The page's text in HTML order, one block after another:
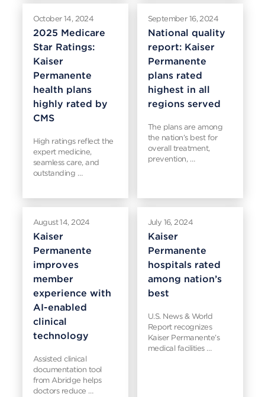
October 14, 2024
2025 Medicare
Star Ratings:
Kaiser
Permanente
health plans
highly rated by
CMS
High ratings reflect the
expert medicine,
seamless care, and
outstanding …
September 16, 2024
National quality
report: Kaiser
Permanente
plans rated
highest in all
regions served
The plans are among
the nation’s best for
overall treatment,
prevention, …
August 14, 2024
Kaiser
Permanente
improves
member
experience with
AI-enabled
clinical
technology
Assisted clinical
documentation tool
from Abridge helps
doctors reduce …
July 16, 2024
Kaiser
Permanente
hospitals rated
among nation’s
best
U.S. News & World
Report recognizes
Kaiser Permanente’s
medical facilities …